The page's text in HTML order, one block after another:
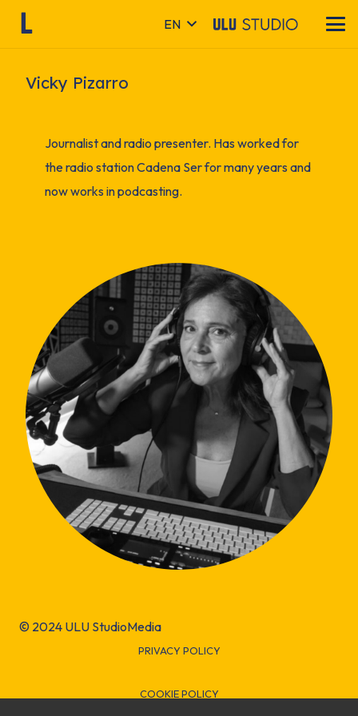
EN
Vicky Pizarro
Journalist and radio presenter. Has worked for
the radio station Cadena Ser for many years and
now works in podcasting.
© 2024 ULU StudioMedia
PRIVACY POLICY
COOKIE POLICY